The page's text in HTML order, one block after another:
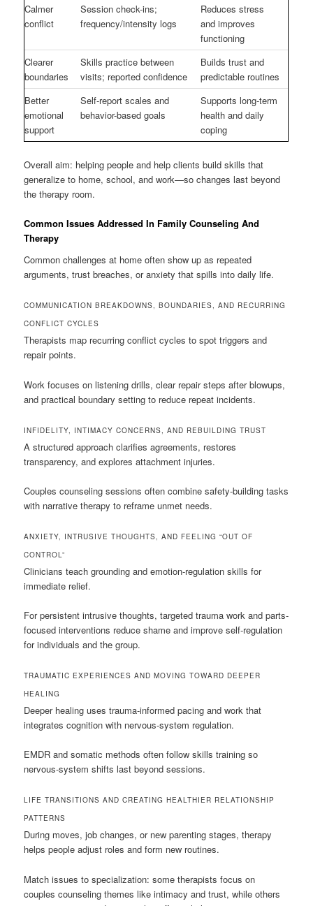
Calmer
conflict
Session check-ins;
frequency/intensity logs
Reduces stress
and improves
functioning
Clearer
boundaries
Skills practice between
visits; reported confidence
Builds trust and
predictable routines
Better
emotional
support
Self-report scales and
behavior-based goals
Supports long-term
health and daily
coping
Overall aim: helping people and help clients build skills that
generalize to home, school, and work—so changes last beyond
the therapy room.
Common Issues Addressed In Family Counseling And
Therapy
Common challenges at home often show up as repeated
arguments, trust breaches, or anxiety that spills into daily life.
COMMUNICATION BREAKDOWNS, BOUNDARIES, AND RECURRING
CONFLICT CYCLES
Therapists map recurring conflict cycles to spot triggers and
repair points.
Work focuses on listening drills, clear repair steps after blowups,
and practical boundary setting to reduce repeat incidents.
INFIDELITY, INTIMACY CONCERNS, AND REBUILDING TRUST
A structured approach clarifies agreements, restores
transparency, and explores attachment injuries.
Couples counseling sessions often combine safety-building tasks
with narrative therapy to reframe unmet needs.
ANXIETY, INTRUSIVE THOUGHTS, AND FEELING “OUT OF
CONTROL”
Clinicians teach grounding and emotion-regulation skills for
immediate relief.
For persistent intrusive thoughts, targeted trauma work and parts-
focused interventions reduce shame and improve self-regulation
for individuals and the group.
TRAUMATIC EXPERIENCES AND MOVING TOWARD DEEPER
HEALING
Deeper healing uses trauma-informed pacing and work that
integrates cognition with nervous-system regulation.
EMDR and somatic methods often follow skills training so
nervous-system shifts last beyond sessions.
LIFE TRANSITIONS AND CREATING HEALTHIER RELATIONSHIP
PATTERNS
During moves, job changes, or new parenting stages, therapy
helps people adjust roles and form new routines.
Match issues to specialization: some therapists focus on
couples counseling themes like intimacy and trust, while others